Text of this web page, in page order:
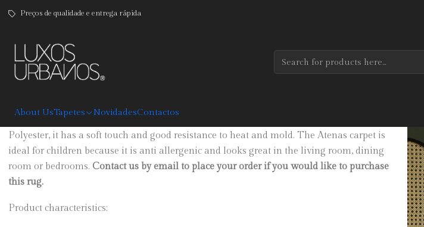
About UsTapetes NovidadesContactos
Preços de qualidade e entrega rápida
Luanda
Custom size rug, available in grey, graphite, beige, brown, sand and silver. Made of 100%
Polyester, it has a soft touch and good resistance to heat and mold. The Atenas carpet is
ideal for children because it is anti allergenic and looks great in the living room, dining
room or bedrooms. Contact us by email to place your order if you would like to purchase
this rug.
Product characteristics: